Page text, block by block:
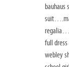
bauhaus
full
webley